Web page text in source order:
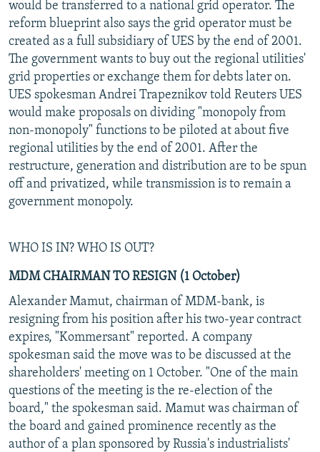
would be transferred to a national grid operator. The
reform blueprint also says the grid operator must be
created as a full subsidiary of UES by the end of 2001.
The government wants to buy out the regional utilities'
grid properties or exchange them for debts later on.
UES spokesman Andrei Trapeznikov told Reuters UES
would make proposals on dividing "monopoly from
non-monopoly" functions to be piloted at about five
regional utilities by the end of 2001. After the
restructure, generation and distribution are to be spun
off and privatized, while transmission is to remain a
government monopoly.
WHO IS IN? WHO IS OUT?
MDM CHAIRMAN TO RESIGN (1 October)
Alexander Mamut, chairman of MDM-bank, is
resigning from his position after his two-year contract
expires, "Kommersant" reported. A company
spokesman said the move was to be discussed at the
shareholders' meeting on 1 October. "One of the main
questions of the meeting is the re-election of the
board," the spokesman said. Mamut was chairman of
the board and gained prominence recently as the
author of a plan sponsored by Russia's industrialists'